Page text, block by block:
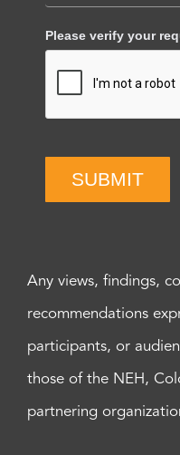
Please verify your
SUBMIT
Any views, findings,
recommendations
participants, or
those of the NEH,
partnering